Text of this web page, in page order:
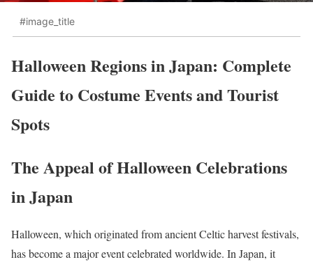
#image_title
Halloween Regions in Japan: Complete
Guide to Costume Events and Tourist
Spots
The Appeal of Halloween Celebrations
in Japan
Halloween, which originated from ancient Celtic harvest festivals,
has become a major event celebrated worldwide. In Japan, it